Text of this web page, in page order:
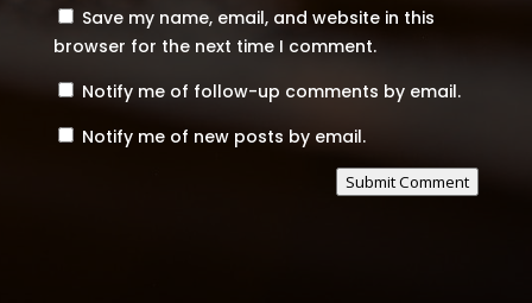
Save my name, email, and website in this
browser for the next time I comment.
Notify me of follow-up comments by email.
Notify me of new posts by email.
Submit Comment